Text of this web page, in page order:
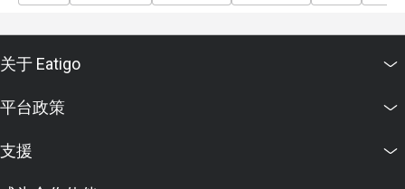
关于 Eatigo
平台政策
支援